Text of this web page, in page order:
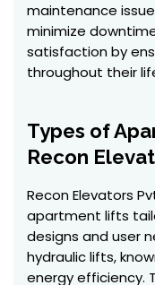
maintenance
minimize
satisfaction by
throughout their
Types of
Recon
Recon Elevators
apartment lifts
designs and user
hydraulic lifts,
energy efficiency.